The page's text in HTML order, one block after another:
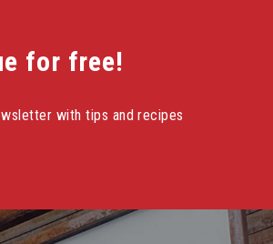
for free!
with tips and recipes